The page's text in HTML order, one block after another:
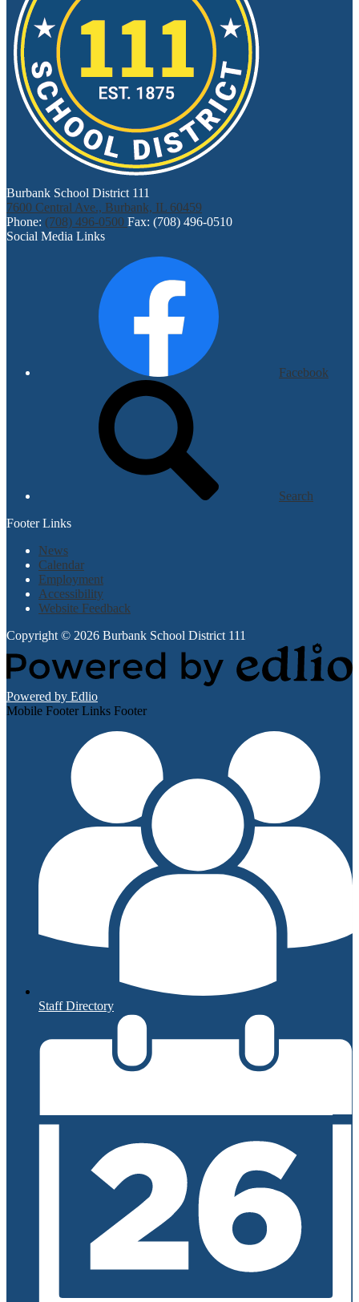
Burbank School District 111
7600 Central Ave., Burbank, IL 60459
Phone: (708) 496-0500 Fax: (708) 496-0510
Social Media Links
Facebook
Search
Footer Links
News
Calendar
Employment
Accessibility
Website Feedback
Copyright © 2026 Burbank School District 111
Powered by Edlio
Mobile Footer Links Footer
Staff Directory